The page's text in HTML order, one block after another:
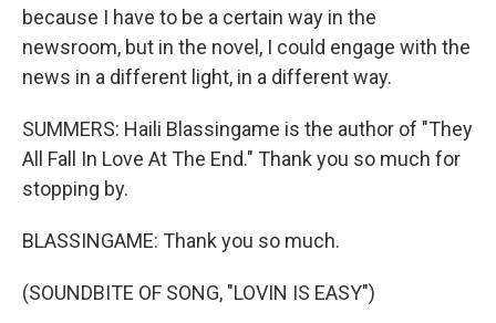
because I have to be a certain way in the
newsroom, but in the novel, I could engage with the
news in a different light, in a different way.
SUMMERS: Haili Blassingame is the author of "They
All Fall In Love At The End." Thank you so much for
stopping by.
BLASSINGAME: Thank you so much.
(SOUNDBITE OF SONG, "LOVIN IS EASY")